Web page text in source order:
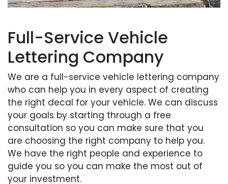
Full-Service Vehicle
Lettering Company
We are a full-service vehicle lettering company
who can help you in every aspect of creating
the right decal for your vehicle. We can discuss
your goals by starting through a free
consultation so you can make sure that you
are choosing the right company to help you.
We have the right people and experience to
guide you so you can make the most out of
your investment.